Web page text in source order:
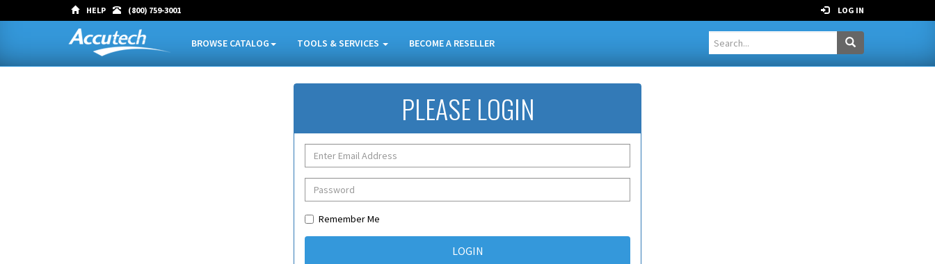
HELP (800) 759-3001 LOG IN
BROWSE CATALOG TOOLS & SERVICES BECOME A RESELLER
PLEASE LOGIN
Remember Me